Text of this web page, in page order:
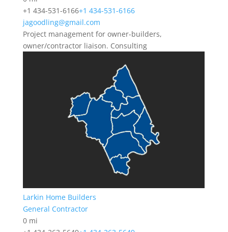
+1 434-531-6166+1 434-531-6166
jagoodling@gmail.com
Project management for owner-builders,
owner/contractor liaison. Consulting
Larkin Home Builders
General Contractor
0 mi